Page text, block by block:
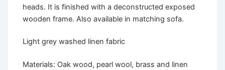
heads. It is finished with a deconstructed exposed
wooden frame. Also available in matching sofa.
Light grey washed linen fabric
Materials: Oak wood, pearl wool, brass and linen